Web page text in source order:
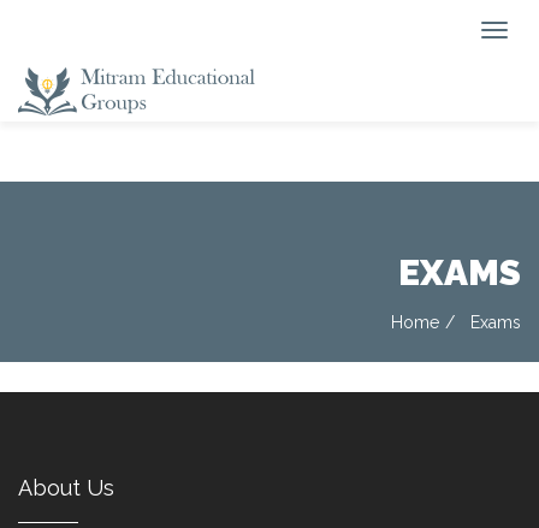
EXAMS
Home Exams
About Us